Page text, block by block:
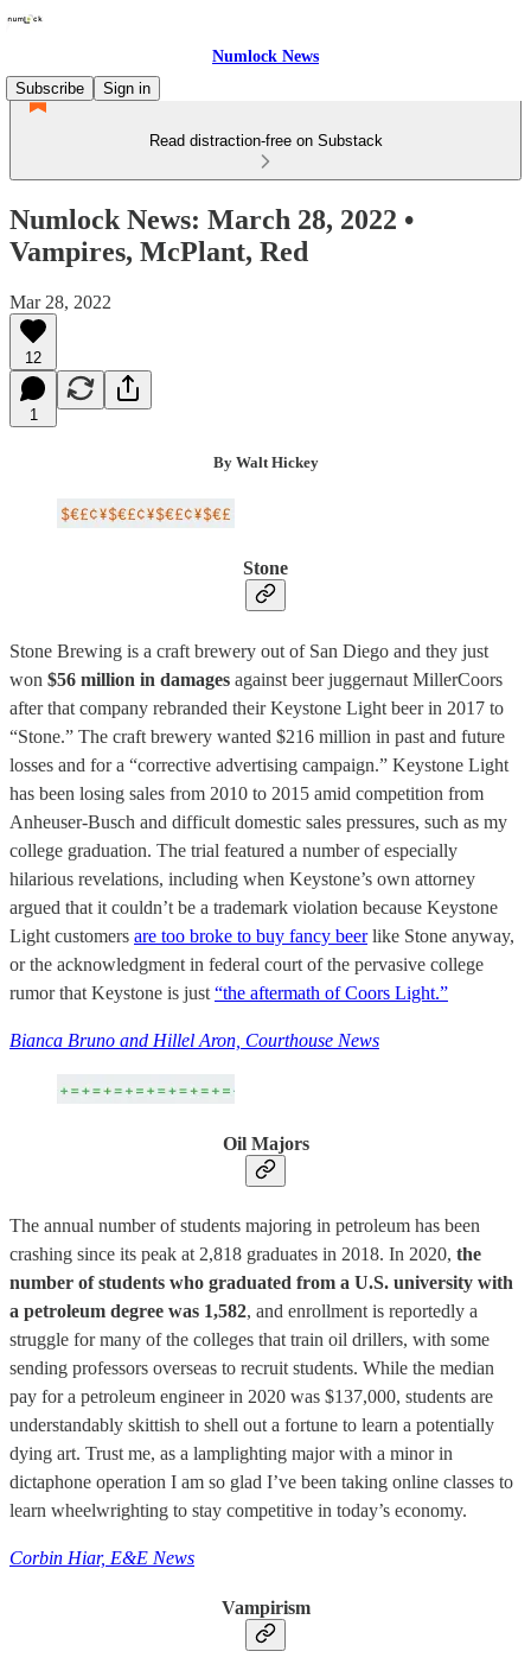
Numlock News
Subscribe
Sign in
Read distraction-free on Substack
Numlock News: March 28, 2022 •
Vampires, McPlant, Red
Mar 28, 2022
12
1
By Walt Hickey
Stone
Stone Brewing is a craft brewery out of San Diego and they just
won $56 million in damages against beer juggernaut MillerCoors
after that company rebranded their Keystone Light beer in 2017 to
“Stone.” The craft brewery wanted $216 million in past and future
losses and for a “corrective advertising campaign.” Keystone Light
has been losing sales from 2010 to 2015 amid competition from
Anheuser-Busch and difficult domestic sales pressures, such as my
college graduation. The trial featured a number of especially
hilarious revelations, including when Keystone’s own attorney
argued that it couldn’t be a trademark violation because Keystone
Light customers are too broke to buy fancy beerlike Stone anyway,
or the acknowledgment in federal court of the pervasive college
rumor that Keystone is just “the aftermath of Coors Light.”
Bianca Bruno and Hillel Aron, Courthouse News
Oil Majors
The annual number of students majoring in petroleum has been
crashing since its peak at 2,818 graduates in 2018. In 2020, the
number of students who graduated from a U.S. university with
a petroleum degree was 1,582, and enrollment is reportedly a
struggle for many of the colleges that train oil drillers, with some
sending professors overseas to recruit students. While the median
pay for a petroleum engineer in 2020 was $137,000, students are
understandably skittish to shell out a fortune to learn a potentially
dying art. Trust me, as a lamplighting major with a minor in
dictaphone operation I am so glad I’ve been taking online classes to
learn wheelwrighting to stay competitive in today’s economy.
Corbin Hiar, E&E News
Vampirism